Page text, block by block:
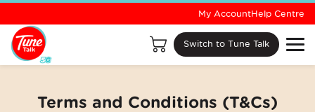
Switch to Tune Talk
My AccountHelp Centre
Terms and Conditions (T&Cs)